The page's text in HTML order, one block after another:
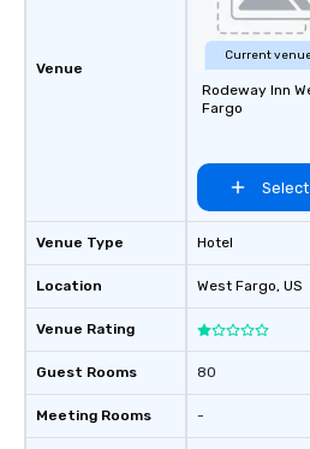
Venue
Venue Type
Location
Venue Rating
Guest Rooms
Meeting Rooms
Current
Rodeway Inn
Fargo
Select
Hotel
West Fargo, US
80
-